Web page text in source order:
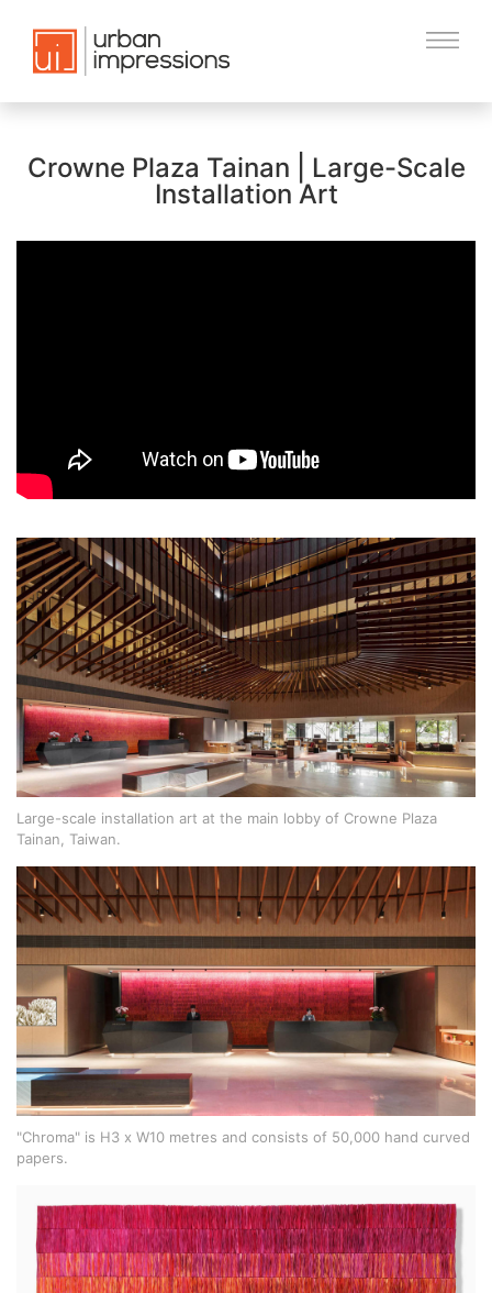
Crowne Plaza Tainan | Large-Scale
Installation Art
Large-scale installation art at the main lobby of Crowne Plaza
Tainan, Taiwan.
"Chroma" is H3 x W10 metres and consists of 50,000 hand curved
papers.